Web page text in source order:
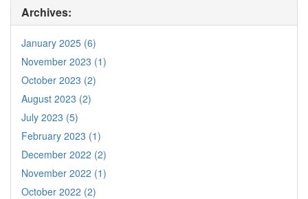
Archives:
January 2025 (6)
November 2023 (1)
October 2023 (2)
August 2023 (2)
July 2023 (5)
February 2023 (1)
December 2022 (2)
November 2022 (1)
October 2022 (2)